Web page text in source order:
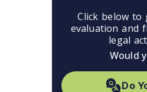
Click below to
evaluation and
legal
Would
Do